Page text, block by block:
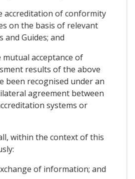
accreditation of conformity
on the basis of relevant
and Guides; and
acceptance of
results of the above
been recognised under an
agreement between
systems or
within the context of this
of information; and